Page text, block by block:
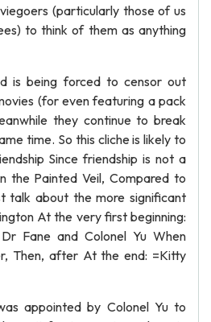
(particularly those of us
to think of them as anything
is being forced to censor out
(for even featuring a pack
they continue to break
time. So this cliche is likely to
Since friendship is not a
the Painted Veil, Compared to
talk about the more significant
At the very first beginning:
Fane and Colonel Yu When
Then, after At the end: =Kitty
appointed by Colonel Yu to